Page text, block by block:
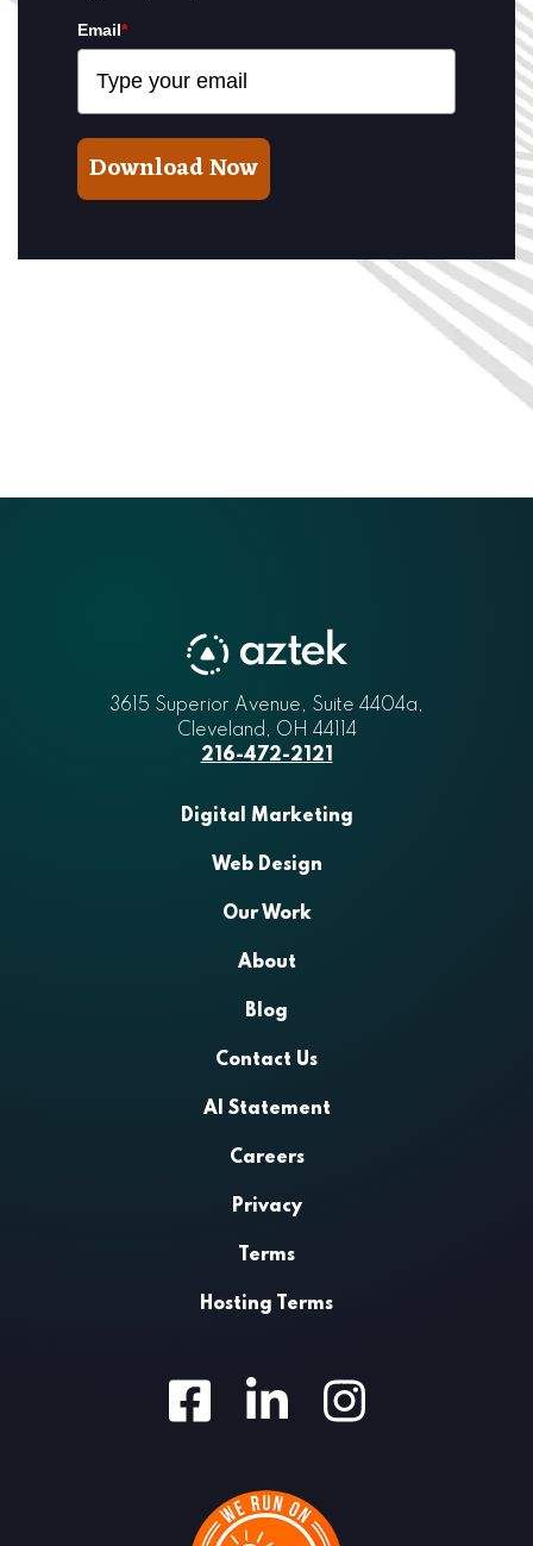
Email*
Download Now
Aztek
3615 Superior Avenue, Suite 4404a,
Cleveland, OH 44114
216-472-2121
Digital Marketing
Web Design
Our Work
About
Blog
Contact Us
AI Statement
Careers
Privacy
Terms
Hosting Terms
Facebook LinkedInInstagram